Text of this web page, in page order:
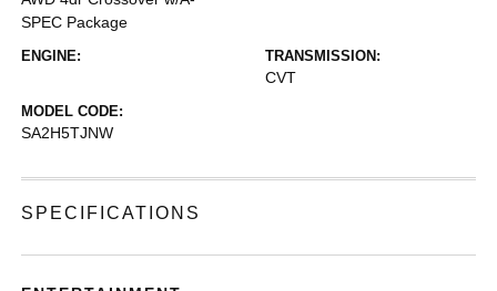
SPEC Package
ENGINE: TRANSMISSION:
CVT
MODEL CODE:
SA2H5TJNW
SPECIFICATIONS